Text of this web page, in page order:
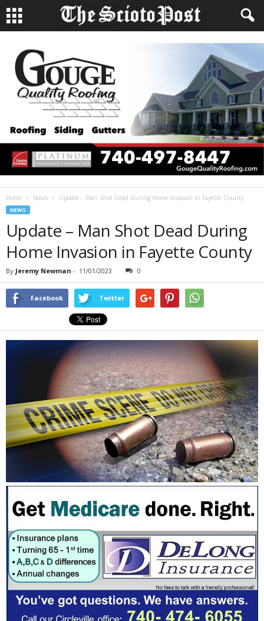
Home News Update – Man Shot Dead During Home Invasion in Fayette County
NEWS
Update – Man Shot Dead During
Home Invasion in Fayette County
By Jeremy Newman - 11/01/2023 0
Facebook Twitter